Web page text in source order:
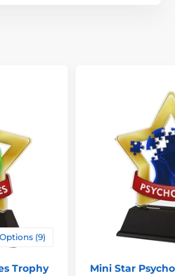
Options (9)
Trophy Mini Star